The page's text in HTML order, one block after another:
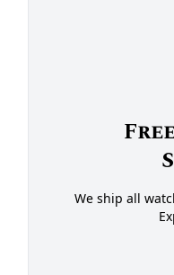
We ship all